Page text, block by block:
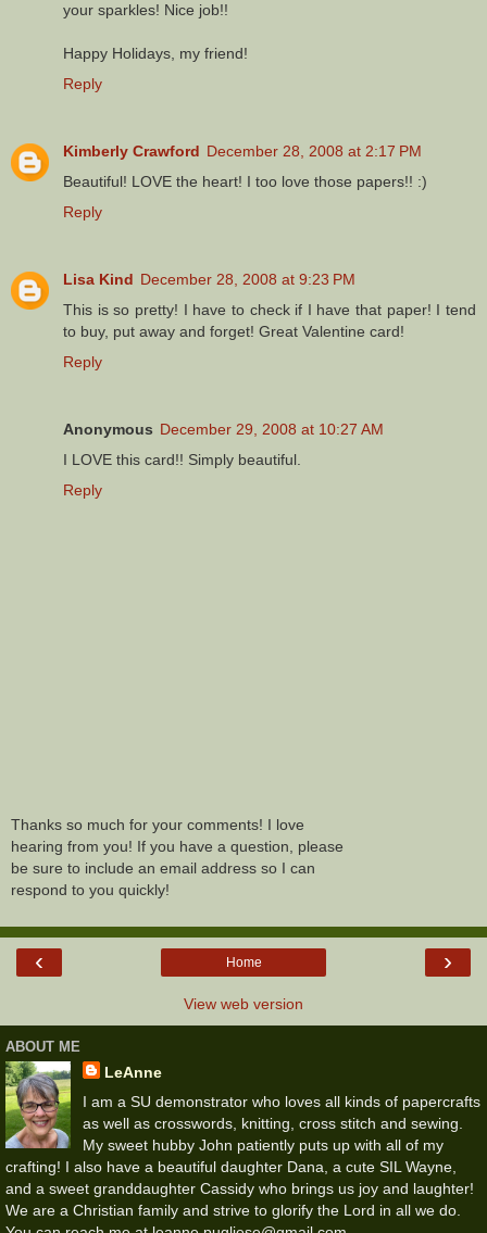
your sparkles! Nice job!!
Happy Holidays, my friend!
Reply
Kimberly Crawford December 28, 2008 at 2:17 PM
Beautiful! LOVE the heart! I too love those papers!! :)
Reply
Lisa Kind December 28, 2008 at 9:23 PM
This is so pretty! I have to check if I have that paper! I tend
to buy, put away and forget! Great Valentine card!
Reply
Anonymous December 29, 2008 at 10:27 AM
I LOVE this card!! Simply beautiful.
Reply
Thanks so much for your comments! I love
hearing from you! If you have a question, please
be sure to include an email address so I can
respond to you quickly!
‹ ›
Home
View web version
ABOUT ME
LeAnne
I am a SU demonstrator who loves all kinds of papercrafts
as well as crosswords, knitting, cross stitch and sewing.
My sweet hubby John patiently puts up with all of my
crafting! I also have a beautiful daughter Dana, a cute SIL Wayne,
and a sweet granddaughter Cassidy who brings us joy and laughter!
We are a Christian family and strive to glorify the Lord in all we do.